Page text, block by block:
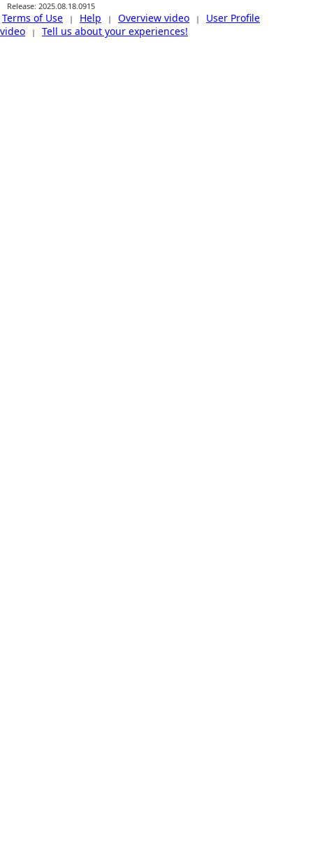
Release: 2025.08.18.0915
Terms of Use | Help | Overview video |
User Profile
video
| Tell us about your experiences!